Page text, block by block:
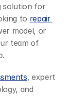
solution for
to repair
model, or
team of
, expert
and